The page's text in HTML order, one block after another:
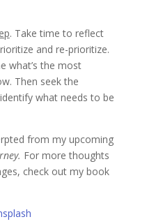
. Take time to reflect
and re-prioritize.
what’s the most
Then seek the
what needs to be
from my upcoming
For more thoughts
check out my book